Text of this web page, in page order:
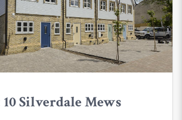
Silverdale Mews